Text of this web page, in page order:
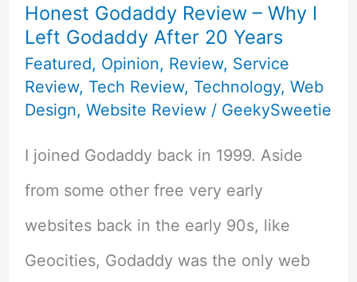
Honest Godaddy Review – Why I
Left Godaddy After 20 Years
Featured, Opinion, Review, Service
Review, Tech Review, Technology, Web
Design, Website Review/ GeekySweetie
I joined Godaddy back in 1999. Aside
from some other free very early
websites back in the early 90s, like
Geocities, Godaddy was the only web